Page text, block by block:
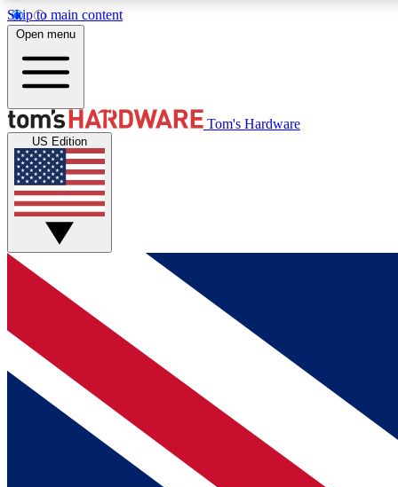
Skip to main content
MEMBER
Get started with free access to reviews, badges and
discussions.
BECOME A MEMBER
Open menu
Tom's Hardware
US Edition